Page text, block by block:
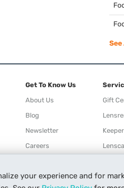
your experience and for
See
Get To Know Us
About Us
Blog
Newsletter
Careers
Privacy Policy
Gift
Keeper
Refer